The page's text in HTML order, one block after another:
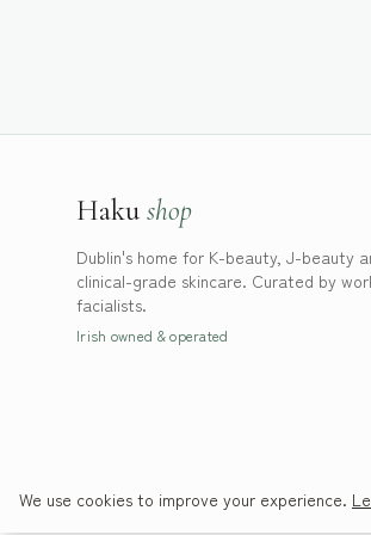
We use cookies to improve your experience.
Haku shop
Dublin's home for K-beauty, J-beauty
clinical-grade skincare. Curated by
facialists.
Irish owned & operated